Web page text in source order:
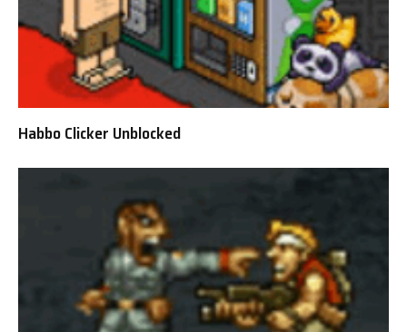
Habbo Clicker Unblocked